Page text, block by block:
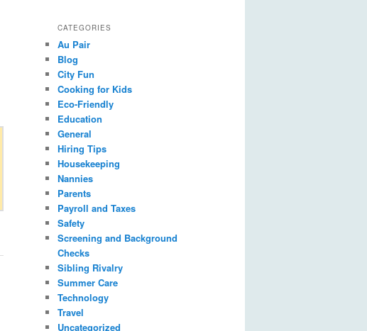
CATEGORIES
Au Pair
Blog
City Fun
Cooking for Kids
Eco-Friendly
Education
General
Hiring Tips
Housekeeping
Nannies
Parents
Payroll and Taxes
Safety
Screening and Background
Checks
Sibling Rivalry
Summer Care
Technology
Travel
Uncategorized